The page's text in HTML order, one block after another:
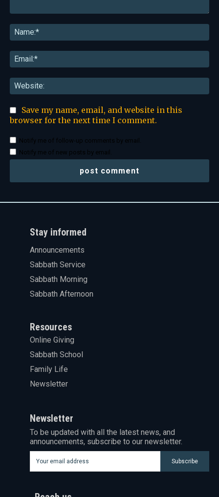
Save my name, email, and website in this
browser for the next time I comment.
Notify me of follow-up comments by email.
Notify me of new posts by email.
Stay informed
Announcements
Sabbath Service
Sabbath Morning
Sabbath Afternoon
Resources
Online Giving
Sabbath School
Family Life
Newsletter
Newsletter
To be updated with all the latest news, and
announcements, subscribe to our newsletter.
Subscribe